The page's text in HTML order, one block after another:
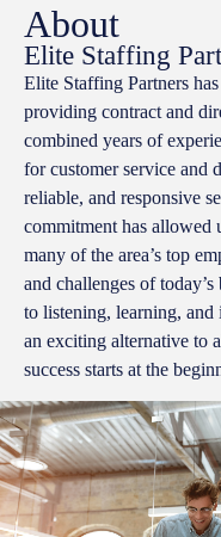
About
Elite Staffing
Elite Staffing Partners
providing contract and
combined years of
for customer service and
reliable, and responsive
commitment has allowed
many of the area’s top
and challenges of
to listening, learning,
an exciting alternative to
success starts at the